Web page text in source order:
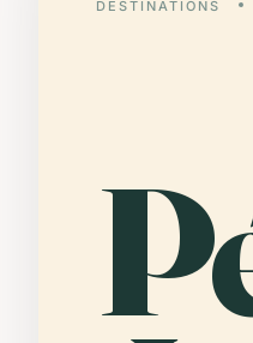
DESTINATIONS